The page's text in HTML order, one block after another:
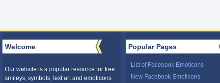
Welcome
Our website is a popular resource for free
smileys, symbols, text art and emoticons
Popular Pages
List of Facebook Emoticons
New Facebook Emoticons